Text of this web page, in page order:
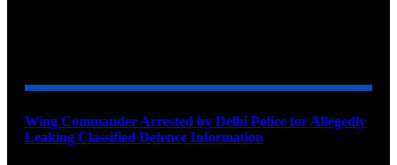
Wing Commander Arrested by Delhi Police for Allegedly
Leaking Classified Defence Information